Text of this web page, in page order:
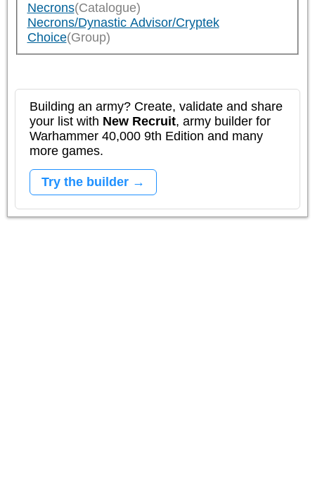
Necrons(Catalogue)
Necrons/Dynastic Advisor/Cryptek
Choice(Group)
Building an army? Create, validate and share
your list with New Recruit, army builder for
Warhammer 40,000 9th Edition and many
more games.
Try the builder